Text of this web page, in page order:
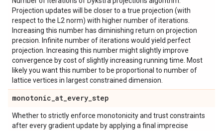
Projection updates will be closer to a true projection (with
respect to the L2 norm) with higher number of iterations.
Increasing this number has diminishing return on projection
precsion. Infinite number of iterations would yield perfect
projection. Increasing this number might slightly improve
convergence by cost of slightly increasing running time. Most
likely you want this number to be proportional to number of
lattice vertices in largest constrained dimension.
monotonic_at_every_step
Whether to strictly enforce monotonicity and trust constraints
after every gradient update by applying a final imprecise